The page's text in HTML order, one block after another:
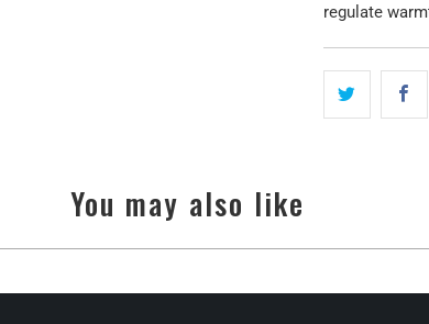
regulate
You may also like